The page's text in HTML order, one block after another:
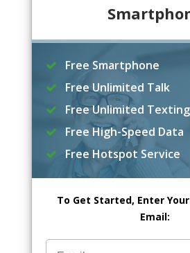
Free Smartphone
Free Unlimited Talk
Free Unlimited Texting
Free High-Speed Data
Free Hotspot Service
To Get Started, Enter
Email: